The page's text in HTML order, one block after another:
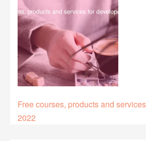
Free courses, products and
2022